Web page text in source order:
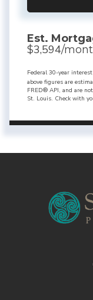
Est.
$3,594/
Federal 30-year
above figures are
FRED® API, and are
St. Louis. Check with